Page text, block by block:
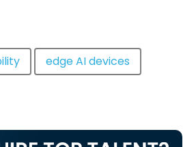
edge AI devices